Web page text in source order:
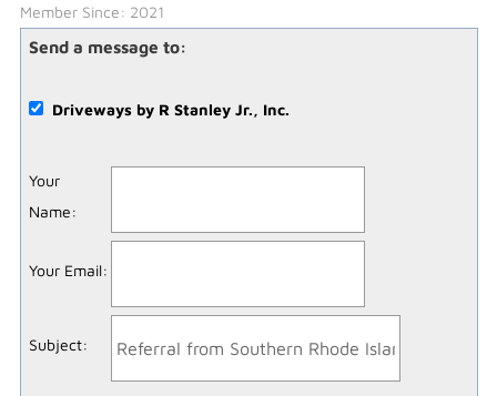
Member Since: 2021
Send a message to:
Driveways by R Stanley Jr., Inc.
Your
Name:
Your Email:
Subject: